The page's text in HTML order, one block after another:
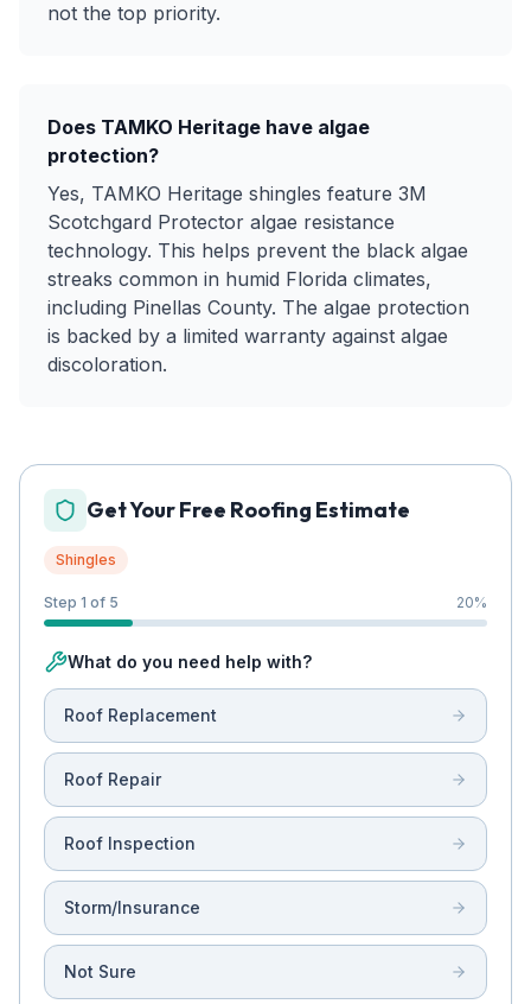
not the top priority.
Does TAMKO Heritage have algae
protection?
Yes, TAMKO Heritage shingles feature 3M
Scotchgard Protector algae resistance
technology. This helps prevent the black algae
streaks common in humid Florida climates,
including Pinellas County. The algae protection
is backed by a limited warranty against algae
discoloration.
Get Your Free Roofing Estimate
Shingles
Step 1 of 5 20%
What do you need help with?
Roof Replacement
Roof Repair
Roof Inspection
Storm/Insurance
Not Sure